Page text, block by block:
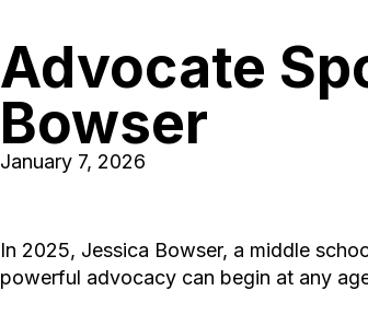
Advocate
Bowser
January 7, 2026
In 2025, Jessica Bowser, a middle
powerful advocacy can begin at any